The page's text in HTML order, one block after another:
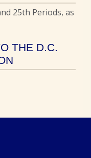
25th Periods, as
THE D.C.